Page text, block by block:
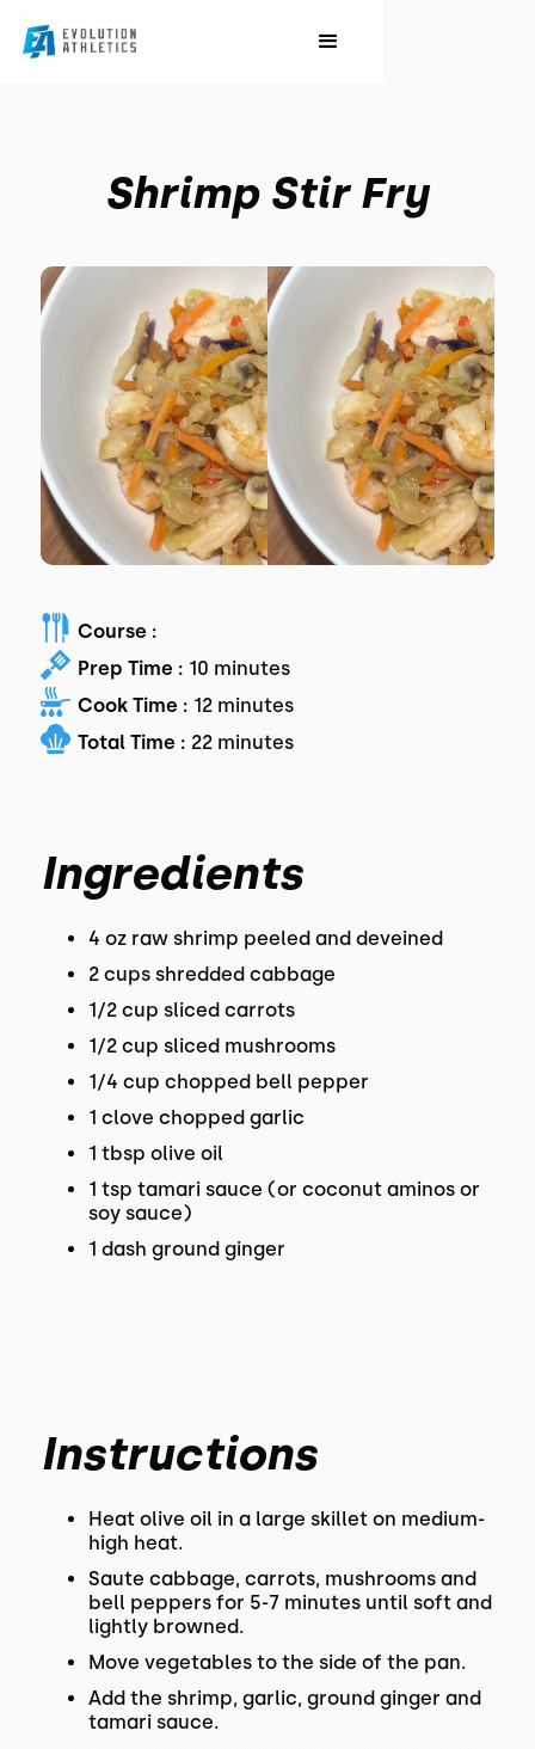
Shrimp Stir Fry
Course :
Prep Time : 10 minutes
Cook Time : 12 minutes
Total Time : 22 minutes
Ingredients
4 oz raw shrimp peeled and deveined
2 cups shredded cabbage
1/2 cup sliced carrots
1/2 cup sliced mushrooms
1/4 cup chopped bell pepper
1 clove chopped garlic
1 tbsp olive oil
1 tsp tamari sauce (or coconut aminos or
soy sauce)
1 dash ground ginger
Instructions
Heat olive oil in a large skillet on medium-
high heat.
Saute cabbage, carrots, mushrooms and
bell peppers for 5-7 minutes until soft and
lightly browned.
Move vegetables to the side of the pan.
Add the shrimp, garlic, ground ginger and
tamari sauce.